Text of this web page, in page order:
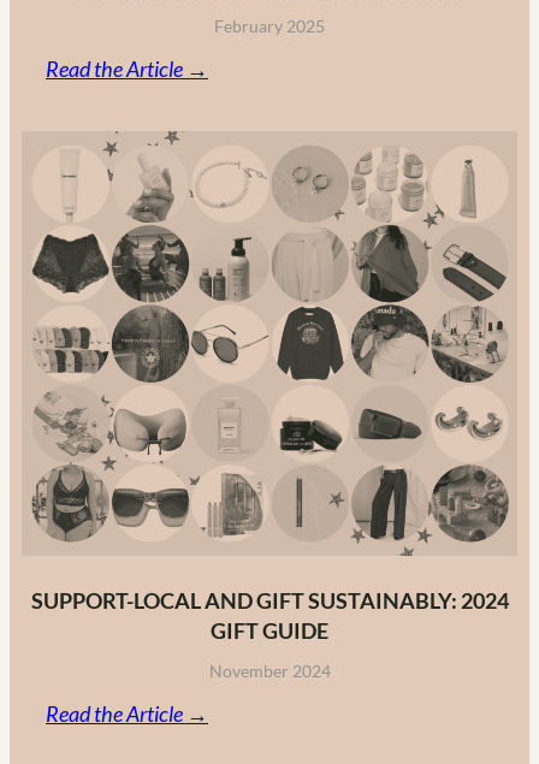
February 2025
Read the Article →
Canada:
The
Ultimate
Guide
to
Canadian
Fashion
Brands
in
2025
SUPPORT-LOCAL AND GIFT SUSTAINABLY: 2024
GIFT GUIDE
November 2024
Read the Article →